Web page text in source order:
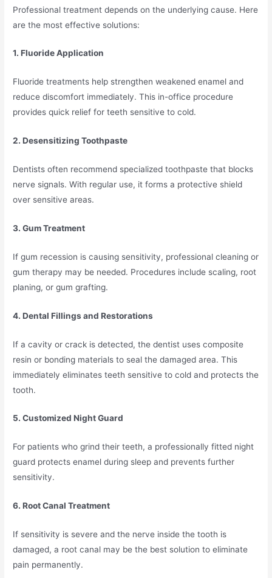
Professional treatment depends on the underlying cause. Here
are the most effective solutions:
1. Fluoride Application
Fluoride treatments help strengthen weakened enamel and
reduce discomfort immediately. This in-office procedure
provides quick relief for teeth sensitive to cold.
2. Desensitizing Toothpaste
Dentists often recommend specialized toothpaste that blocks
nerve signals. With regular use, it forms a protective shield
over sensitive areas.
3. Gum Treatment
If gum recession is causing sensitivity, professional cleaning or
gum therapy may be needed. Procedures include scaling, root
planing, or gum grafting.
4. Dental Fillings and Restorations
If a cavity or crack is detected, the dentist uses composite
resin or bonding materials to seal the damaged area. This
immediately eliminates teeth sensitive to cold and protects the
tooth.
5. Customized Night Guard
For patients who grind their teeth, a professionally fitted night
guard protects enamel during sleep and prevents further
sensitivity.
6. Root Canal Treatment
If sensitivity is severe and the nerve inside the tooth is
damaged, a root canal may be the best solution to eliminate
pain permanently.